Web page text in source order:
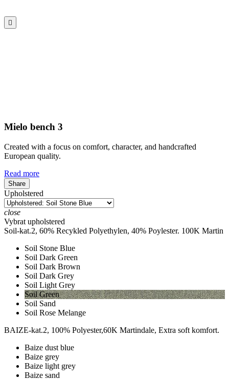

Mielo bench 3
Created with a focus on comfort, character, and handcrafted
European quality.
Read more
Share
Upholstered
close
Vybrat upholstered
Soil-kat.2, 60% Recykled Polyethylen, 40% Poylester. 100K Martin
Soil Stone Blue
Soil Dark Green
Soil Dark Brown
Soil Dark Grey
Soil Light Grey
Soil Green
Soil Sand
Soil Rose Melange
BAIZE-kat.2, 100% Polyester,60K Martindale, Extra soft komfort.
Baize dust blue
Baize grey
Baize light grey
Baize sand